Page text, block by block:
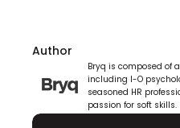
Author
Bryq is composed of
including I-O
seasoned HR
passion for soft skills.